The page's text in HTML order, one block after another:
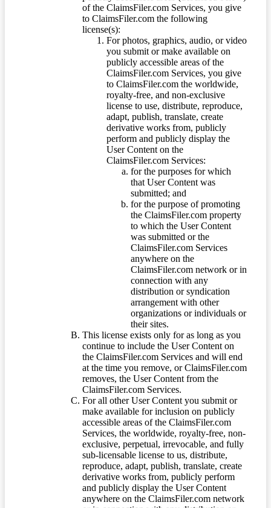
of the ClaimsFiler.com Services, you give
to ClaimsFiler.com the following
license(s):
For photos, graphics, audio, or video
you submit or make available on
publicly accessible areas of the
ClaimsFiler.com Services, you give
to ClaimsFiler.com the worldwide,
royalty-free, and non-exclusive
license to use, distribute, reproduce,
adapt, publish, translate, create
derivative works from, publicly
perform and publicly display the
User Content on the
ClaimsFiler.com Services:
for the purposes for which
that User Content was
submitted; and
for the purpose of promoting
the ClaimsFiler.com property
to which the User Content
was submitted or the
ClaimsFiler.com Services
anywhere on the
ClaimsFiler.com network or in
connection with any
distribution or syndication
arrangement with other
organizations or individuals or
their sites.
This license exists only for as long as you
continue to include the User Content on
the ClaimsFiler.com Services and will end
at the time you remove, or ClaimsFiler.com
removes, the User Content from the
ClaimsFiler.com Services.
For all other User Content you submit or
make available for inclusion on publicly
accessible areas of the ClaimsFiler.com
Services, the worldwide, royalty-free, non-
exclusive, perpetual, irrevocable, and fully
sub-licensable license to us, distribute,
reproduce, adapt, publish, translate, create
derivative works from, publicly perform
and publicly display the User Content
anywhere on the ClaimsFiler.com network